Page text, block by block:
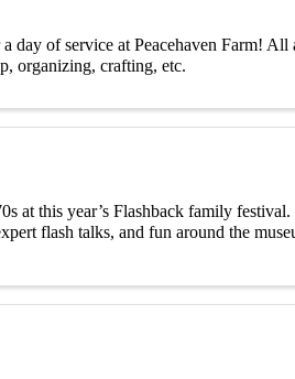
day of service at Peacehaven Farm! All
organizing, crafting, etc.
at this year’s Flashback family
­flash talks, and fun around the